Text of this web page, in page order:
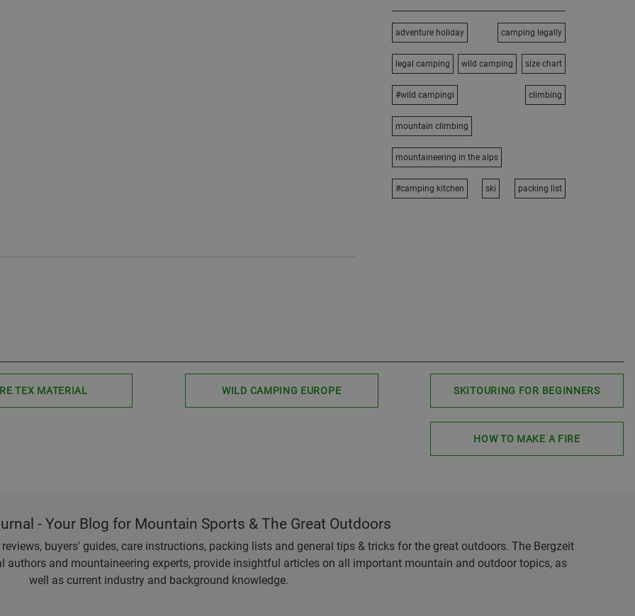
adventure holiday camping legally
legal camping wild camping size chart
#wild campingi climbing
mountain climbing
mountaineering in the alps
#camping kitchen ski packing list
TEX MATERIAL WILD CAMPING EUROPE SKITOURING FOR BEGINNERS
HOW TO MAKE A FIRE
- Your Blog for Mountain Sports & The Great Outdoors
buyers' guides, care instructions, packing lists and general tips & tricks for the great outdoors. The Bergzeit
authors and mountaineering experts, provide insightful articles on all important mountain and outdoor topics, as
well as current industry and background knowledge.